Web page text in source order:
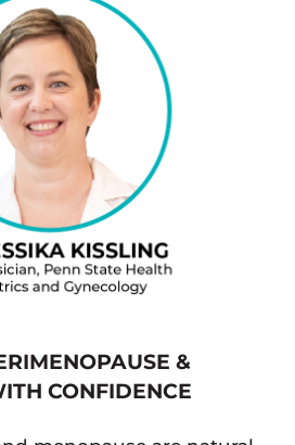
&
CONFIDENCE